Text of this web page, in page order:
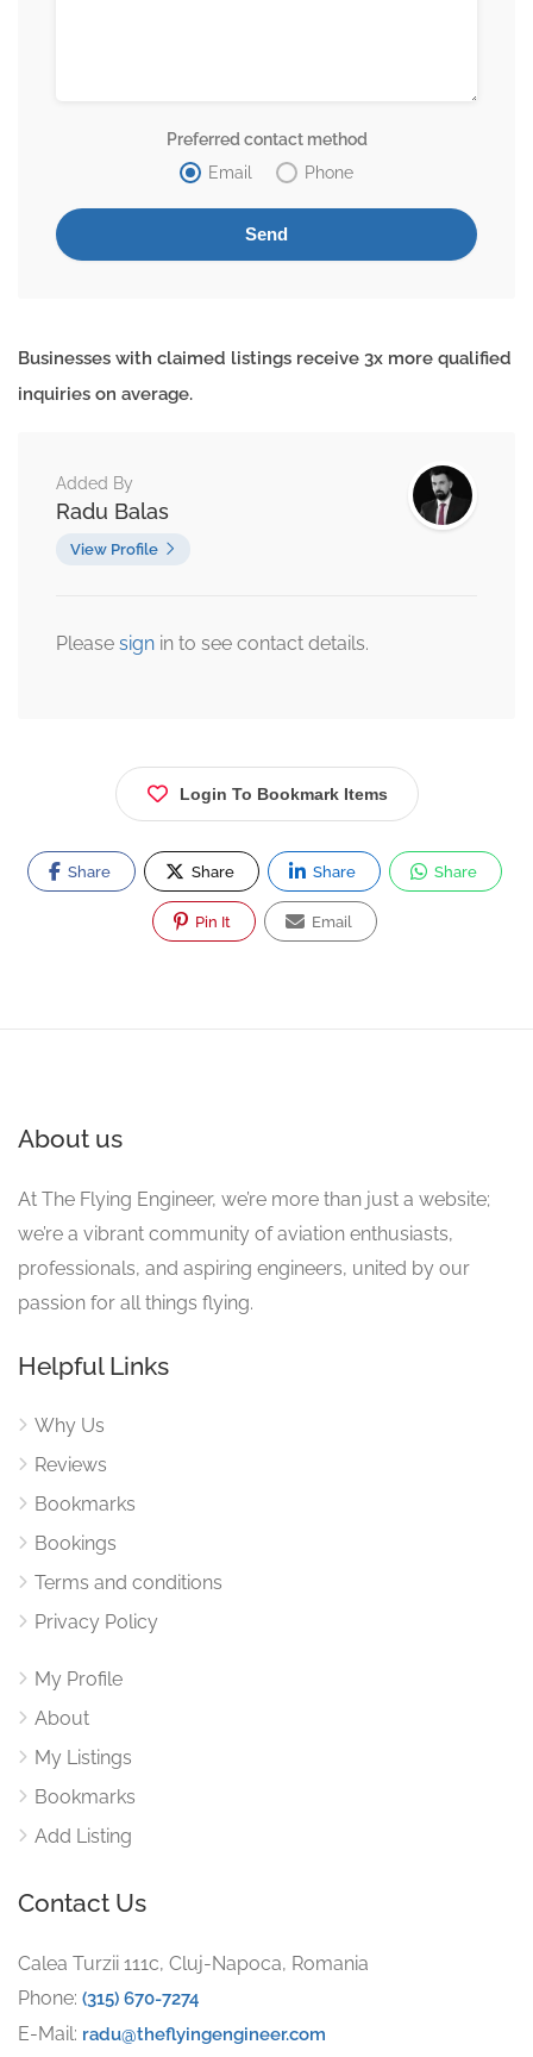
Preferred contact method
Email
Phone
Businesses with claimed listings receive 3x more qualified
inquiries on average.
Added By
Radu Balas
View Profile
Please sign in to see contact details.
Login To Bookmark Items
Share Share Share Share
Pin It Email
About us
At The Flying Engineer, we’re more than just a website;
we’re a vibrant community of aviation enthusiasts,
professionals, and aspiring engineers, united by our
passion for all things flying.
Helpful Links
Why Us
Reviews
Bookmarks
Bookings
Terms and conditions
Privacy Policy
My Profile
About
My Listings
Bookmarks
Add Listing
Contact Us
Calea Turzii 111c, Cluj-Napoca, Romania
Phone: (315) 670-7274
E-Mail: radu@theflyingengineer.com